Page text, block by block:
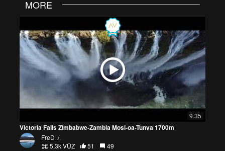
MORE
9:35
Victoria Falls Zimbabwe-Zambia Mosi-oa-Tunya 1700m
FreD ./.
5.3k VŪZ
51
49